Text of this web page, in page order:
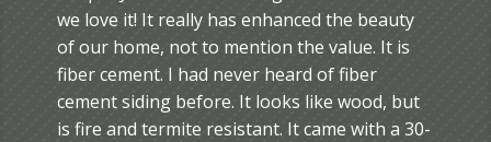
we love it! It really has enhanced the beauty
of our home, not to mention the value. It is
fiber cement. I had never heard of fiber
cement siding before. It looks like wood, but
is fire and termite resistant. It came with a 30-